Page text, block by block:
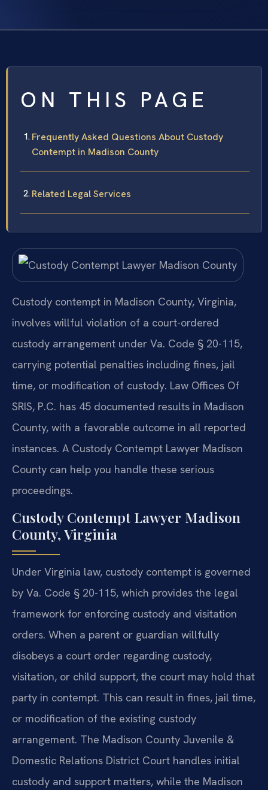
ON THIS PAGE
Frequently Asked Questions About Custody
Contempt in Madison County
Related Legal Services
Custody contempt in Madison County, Virginia,
involves willful violation of a court-ordered
custody arrangement under Va. Code § 20-115,
carrying potential penalties including fines, jail
time, or modification of custody. Law Offices Of
SRIS, P.C. has 45 documented results in Madison
County, with a favorable outcome in all reported
instances. A Custody Contempt Lawyer Madison
County can help you handle these serious
proceedings.
Custody Contempt Lawyer Madison
County, Virginia
Under Virginia law, custody contempt is governed
by Va. Code § 20-115, which provides the legal
framework for enforcing custody and visitation
orders. When a parent or guardian willfully
disobeys a court order regarding custody,
visitation, or child support, the court may hold that
party in contempt. This can result in fines, jail time,
or modification of the existing custody
arrangement. The Madison County Juvenile &
Domestic Relations District Court handles initial
custody and support matters, while the Madison